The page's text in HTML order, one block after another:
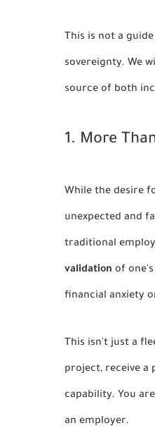
This is not a
sovereignty. We
source of both
1. More
While the desire
unexpected and
traditional
validation of
financial anxiety
This isn't just a
project, receive a
capability. You
an employer.